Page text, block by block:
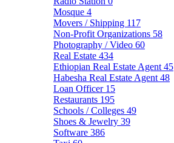
Mosque 4
Movers / Shipping 117
Non-Profit Organizations 58
Photography / Video 60
Real Estate 434
Ethiopian Real Estate Agent 45
Habesha Real Estate Agent 48
Loan Officer 15
Restaurants 195
Schools / Colleges 49
Shoes & Jewelry 39
Software 386